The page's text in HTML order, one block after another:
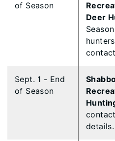
of Season
Deer
Sept. 1 - End
of Season
details.